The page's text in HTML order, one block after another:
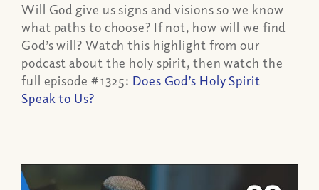
Will God give us signs and visions so we know
what paths to choose? If not, how will we find
God’s will? Watch this highlight from our
podcast about the holy spirit, then watch the
full episode #1325: Does God’s Holy Spirit
Speak to Us?